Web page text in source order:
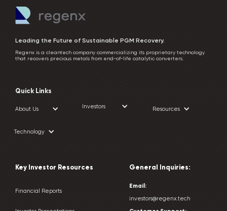
Leading the Future of Sustainable PGM Recovery.
Regenx is a cleantech company commercializing its proprietary technology
that recovers precious metals from end-of-life catalytic converters.
Quick Links
About Us Investors Resources
Technology
Key Investor Resources
Financial Reports
General Inquiries:
Email:
investors@regenx.tech